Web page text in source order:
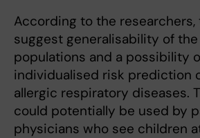
According to the
suggest generalisability of
populations and a possibility
individualised risk prediction
allergic respiratory diseases.
could potentially be used by
physicians who see children